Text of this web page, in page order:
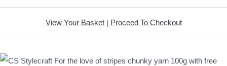
View Your Basket| Proceed To Checkout